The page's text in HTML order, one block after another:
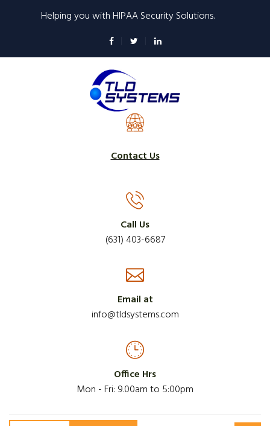
content
Helping you with HIPAA Security Solutions.
Contact Us
Call Us
(631) 403-6687
Email at
info@tldsystems.com
Office Hrs
Mon - Fri: 9.00am to 5:00pm